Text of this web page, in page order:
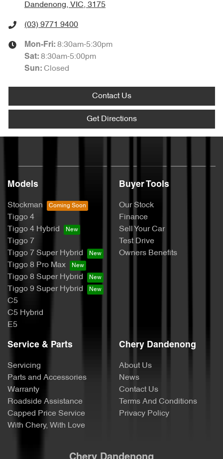
Dandenong, VIC, 3175
(03) 9771 9400
Mon-Fri: 8:30am-5:30pm
Sat: 8:30am-5:00pm
Sun: Closed
Contact Us
Get Directions
Models
Stockman
Tiggo 4
Tiggo 4 Hybrid
Tiggo 7
Tiggo 7 Super Hybrid
Tiggo 8 Pro Max
Tiggo 8 Super Hybrid
Tiggo 9 Super Hybrid
C5
C5 Hybrid
E5
Buyer Tools
Our Stock
Finance
Sell Your Car
Test Drive
Owners Benefits
Service & Parts
Servicing
Parts and Accessories
Warranty
Roadside Assistance
Capped Price Service
With Chery, With Love
Chery Dandenong
About Us
News
Contact Us
Terms And Conditions
Privacy Policy